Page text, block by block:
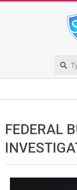
FEDERAL